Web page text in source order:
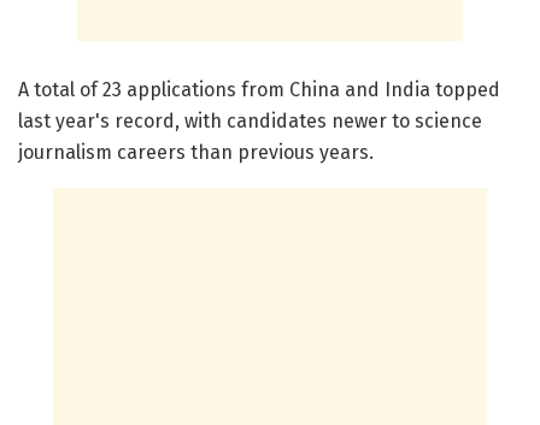
A total of 23 applications from China and India topped
last year's record, with candidates newer to science
journalism careers than previous years.